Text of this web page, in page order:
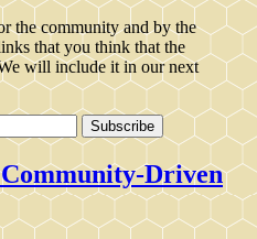
the community and by the
that you think that the
will include it in our next
Subscribe
Driven